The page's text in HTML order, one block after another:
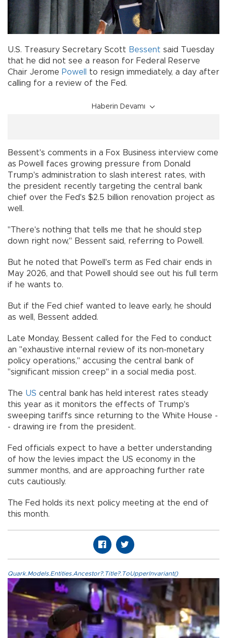
U.S. Treasury Secretary Scott Bessent said Tuesday
that he did not see a reason for Federal Reserve
Chair Jerome Powell
to resign immediately, a day after
calling for a review of the Fed.
Haberin Devamı
Bessent's comments in a Fox Business interview come
as Powell faces growing pressure from Donald
Trump's administration to slash interest rates, with
the president recently targeting the central bank
chief over the Fed's $2.5 billion renovation project as
well.
"There's nothing that tells me that he should step
down right now," Bessent said, referring to Powell.
But he noted that Powell's term as Fed chair ends in
May 2026, and that Powell should see out his full term
if he wants to.
But if the Fed chief wanted to leave early, he should
as well, Bessent added.
Late Monday, Bessent called for the Fed to conduct
an "exhaustive internal review of its non-monetary
policy operations," accusing the central bank of
"significant mission creep" in a social media post.
The US central bank has held interest rates steady
this year as it monitors the effects of Trump's
sweeping tariffs since returning to the White House -
- drawing ire from the president.
Fed officials expect to have a better understanding
of how the levies impact the US economy in the
summer months, and are approaching further rate
cuts cautiously.
The Fed holds its next policy meeting at the end of
this month.
Quark.Models.Entities.Ancestor?.Title?.ToUpperInvariant()